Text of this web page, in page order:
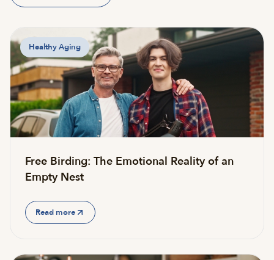
Healthy Aging
Free Birding: The Emotional Reality of an
Empty Nest
Read more